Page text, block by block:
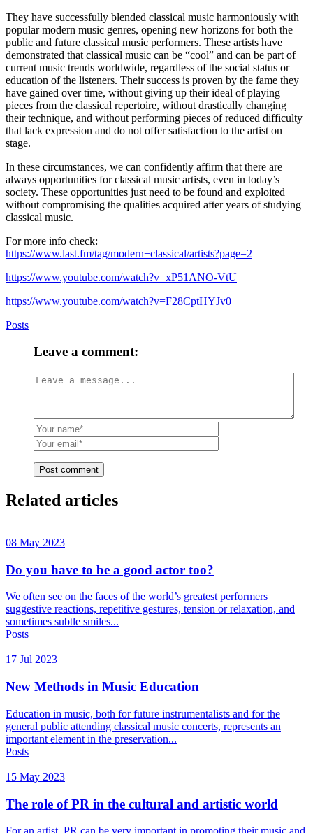
They have successfully blended classical music harmoniously with
popular modern music genres, opening new horizons for both the
public and future classical music performers. These artists have
demonstrated that classical music can be “cool” and can be part of
current music trends worldwide, regardless of the social status or
education of the listeners. Their success is proven by the fame they
have gained over time, without giving up their ideal of playing
pieces from the classical repertoire, without drastically changing
their technique, and without performing pieces of reduced difficulty
that lack expression and do not offer satisfaction to the artist on
stage.
In these circumstances, we can confidently affirm that there are
always opportunities for classical music artists, even in today’s
society. These opportunities just need to be found and exploited
without compromising the qualities acquired after years of studying
classical music.
For more info check:
https://www.last.fm/tag/modern+classical/artists?page=2
https://www.youtube.com/watch?v=xP51ANO-VtU
https://www.youtube.com/watch?v=F28CptHYJv0
Posts
Leave a comment:
Post comment
Related articles
08 May 2023
Do you have to be a good actor too?
We often see on the faces of the world’s greatest performers
suggestive reactions, repetitive gestures, tension or relaxation, and
sometimes subtle smiles...
Posts
17 Jul 2023
New Methods in Music Education
Education in music, both for future instrumentalists and for the
general public attending classical music concerts, represents an
important element in the preservation...
Posts
15 May 2023
The role of PR in the cultural and artistic world